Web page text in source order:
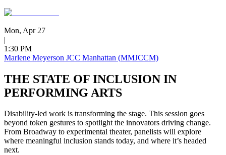
Mon, Apr 27
|
1:30 PM
Marlene Meyerson JCC Manhattan (MMJCCM)
THE STATE OF INCLUSION IN
PERFORMING ARTS
Disability-led work is transforming the stage. This session goes
beyond token gestures to spotlight the innovators driving change.
From Broadway to experimental theater, panelists will explore
where meaningful inclusion stands today, and where it’s headed
next.